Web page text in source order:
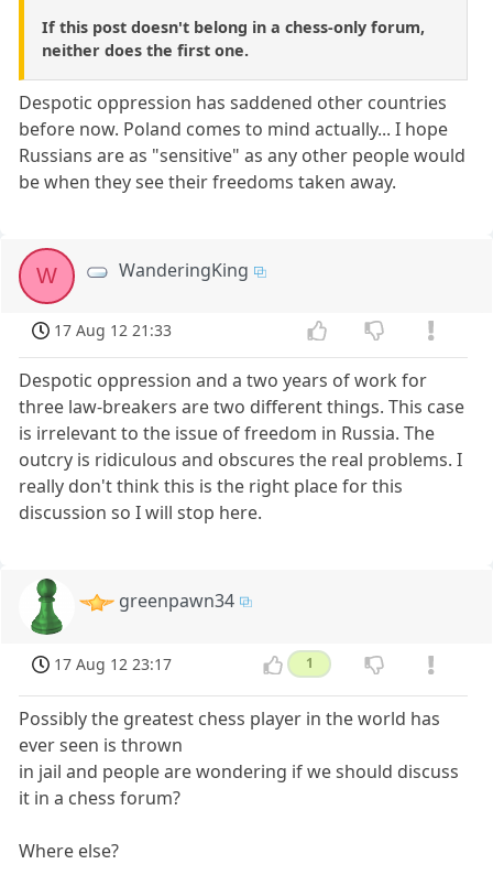
If this post doesn't belong in a chess-only forum,
neither does the first one.
Despotic oppression has saddened other countries
before now. Poland comes to mind actually... I hope
Russians are as "sensitive" as any other people would
be when they see their freedoms taken away.
W WanderingKing
17 Aug 12 21:33
Despotic oppression and a two years of work for
three law-breakers are two different things. This case
is irrelevant to the issue of freedom in Russia. The
outcry is ridiculous and obscures the real problems. I
really don't think this is the right place for this
discussion so I will stop here.
greenpawn34
17 Aug 12 23:17 1
Possibly the greatest chess player in the world has
ever seen is thrown
in jail and people are wondering if we should discuss
it in a chess forum?
Where else?